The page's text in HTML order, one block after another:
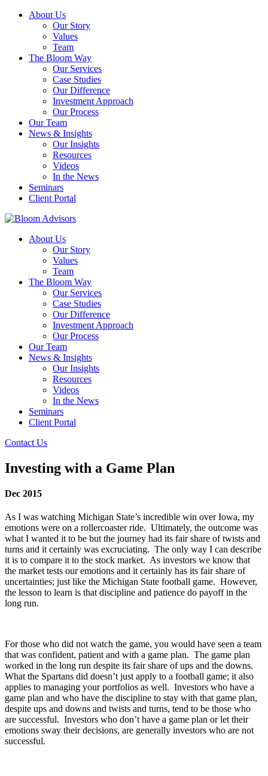
About Us
Our Story
Values
Team
The Bloom Way
Our Services
Case Studies
Our Difference
Investment Approach
Our Process
Our Team
News & Insights
Our Insights
Resources
Videos
In the News
Seminars
Client Portal
About Us
Our Story
Values
Team
The Bloom Way
Our Services
Case Studies
Our Difference
Investment Approach
Our Process
Our Team
News & Insights
Our Insights
Resources
Videos
In the News
Seminars
Client Portal
Contact Us
Investing with a Game Plan
Dec 2015
As I was watching Michigan State’s incredible win over Iowa, my
emotions were on a rollercoaster ride. Ultimately, the outcome was
what I wanted it to be but the journey had its fair share of twists and
turns and it certainly was excruciating. The only way I can describe
it is to compare it to the stock market. As investors we know that
the market tests our emotions and it certainly has its fair share of
uncertainties; just like the Michigan State football game. However,
the lesson to learn is that discipline and patience do payoff in the
long run.
For those who did not watch the game, you would have seen a team
that was confident, patient and with a game plan. The game plan
worked in the long run despite its fair share of ups and the downs.
What the Spartans did doesn’t just apply to a football game; it also
applies to managing your portfolios as well. Investors who have a
game plan and who have the discipline to stay with that game plan,
despite ups and downs and twists and turns, tend to be those who
are successful. Investors who don’t have a game plan or let their
emotions sway their decisions, are generally investors who are not
successful.